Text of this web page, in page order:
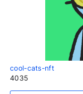
cool-cats-nft
4035